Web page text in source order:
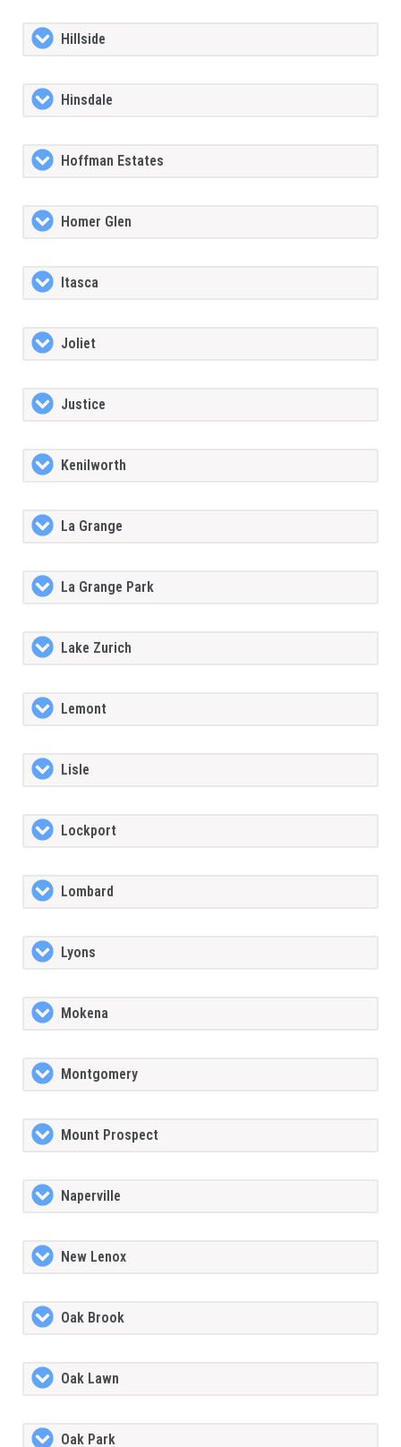
Hillside
Hinsdale
Hoffman Estates
Homer Glen
Itasca
Joliet
Justice
Kenilworth
La Grange
La Grange Park
Lake Zurich
Lemont
Lisle
Lockport
Lombard
Lyons
Mokena
Montgomery
Mount Prospect
Naperville
New Lenox
Oak Brook
Oak Lawn
Oak Park